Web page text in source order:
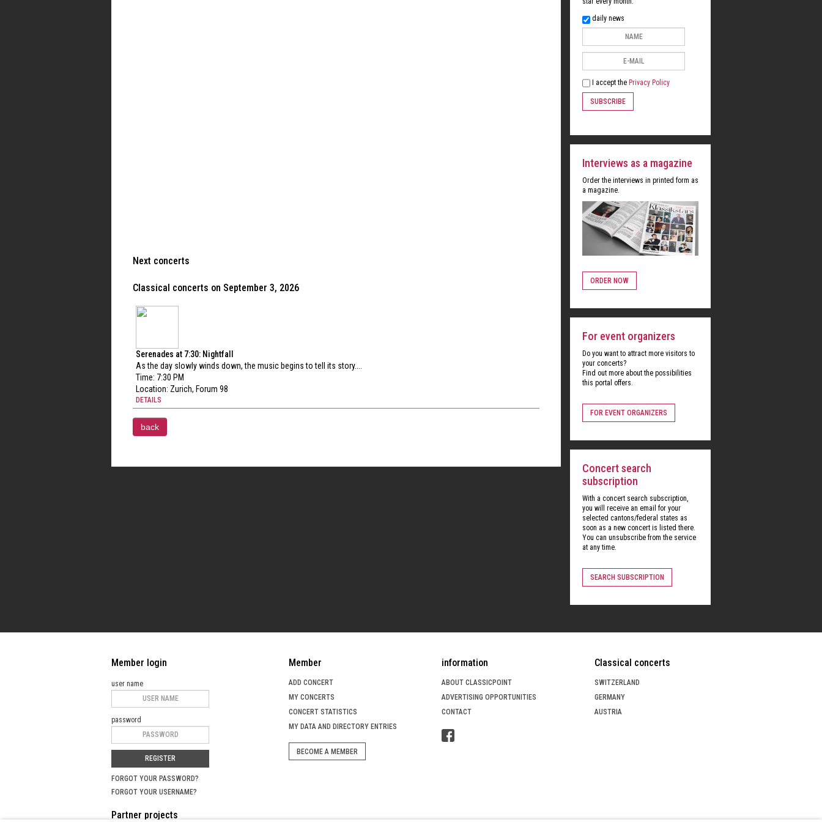
Next concerts
Classical concerts on September 3, 2026
Serenades at 7:30: Nightfall
As the day slowly winds down, the music begins to tell its story....
Time: 7:30 PM
Location: Zurich, Forum 98
DETAILS
daily news
I accept the Privacy Policy
SUBSCRIBE
Interviews as a magazine
Order the interviews in printed form as
a magazine.
ORDER NOW
For event organizers
Do you want to attract more visitors to
your concerts?
Find out more about the possibilities
this portal offers.
FOR EVENT ORGANIZERS
Concert search
subscription
With a concert search subscription,
you will receive an email for your
selected cantons/federal states as
soon as a new concert is listed there.
You can unsubscribe from the service
at any time.
SEARCH SUBSCRIPTION
Member login
user name
password
REGISTER
FORGOT YOUR PASSWORD?
FORGOT YOUR USERNAME?
Member
ADD CONCERT
MY CONCERTS
CONCERT STATISTICS
MY DATA AND DIRECTORY ENTRIES
BECOME A MEMBER
information
ABOUT CLASSICPOINT
ADVERTISING OPPORTUNITIES
CONTACT
Classical concerts
SWITZERLAND
GERMANY
AUSTRIA
Partner projects